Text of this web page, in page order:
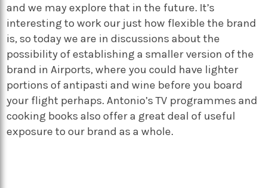
and we may explore that in the future. It’s
interesting to work our just how flexible the brand
is, so today we are in discussions about the
possibility of establishing a smaller version of the
brand in Airports, where you could have lighter
portions of antipasti and wine before you board
your flight perhaps. Antonio’s TV programmes and
cooking books also offer a great deal of useful
exposure to our brand as a whole.